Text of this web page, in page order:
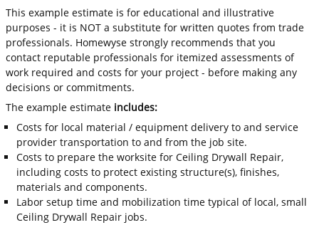
This example estimate is for educational and illustrative
purposes - it is NOT a substitute for written quotes from trade
professionals. Homewyse strongly recommends that you
contact reputable professionals for itemized assessments of
work required and costs for your project - before making any
decisions or commitments.
The example estimate includes:
Costs for local material / equipment delivery to and service
provider transportation to and from the job site.
Costs to prepare the worksite for Ceiling Drywall Repair,
including costs to protect existing structure(s), finishes,
materials and components.
Labor setup time and mobilization time typical of local, small
Ceiling Drywall Repair jobs.